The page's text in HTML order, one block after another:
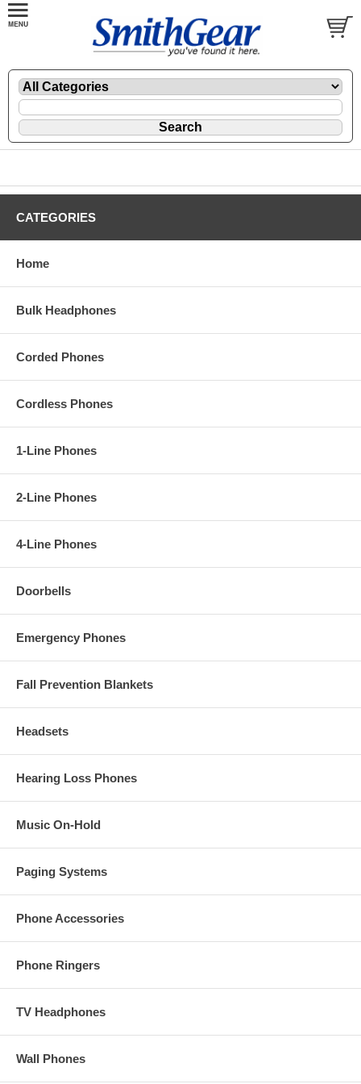
CATEGORIES
Home
Bulk Headphones
Corded Phones
Cordless Phones
1-Line Phones
2-Line Phones
4-Line Phones
Doorbells
Emergency Phones
Fall Prevention Blankets
Headsets
Hearing Loss Phones
Music On-Hold
Paging Systems
Phone Accessories
Phone Ringers
TV Headphones
Wall Phones